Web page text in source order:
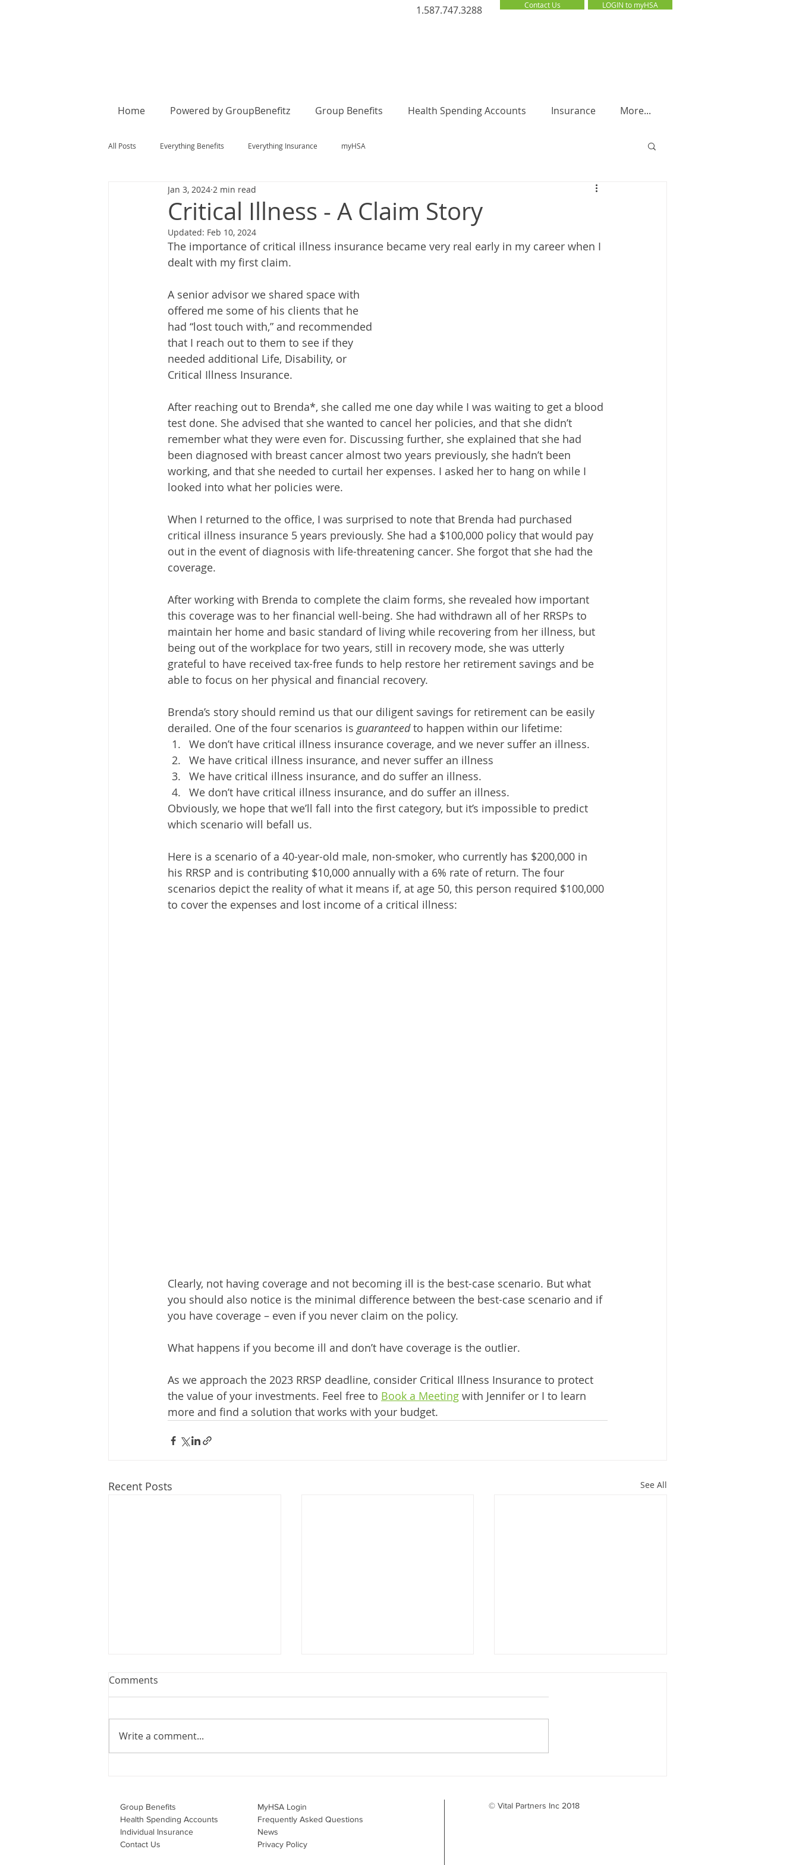
1.587.747.3288 Contact Us LOGIN to myHSA
LOGIN to myHSA
Home Powered by GroupBenefitz Group Benefits Health Spending Accounts Insurance More...
All Posts Everything Benefits Everything Insurance myHSA
Critical Illness - A Claim Story
Jan 3, 2024 2 min read
Updated: Feb 10, 2024
The importance of critical illness insurance became very real early in my career when I
dealt with my first claim.
A senior advisor we shared space with
offered me some of his clients that he
had “lost touch with,” and recommended
that I reach out to them to see if they
needed additional Life, Disability, or
Critical Illness Insurance.
After reaching out to Brenda*, she called me one day while I was waiting to get a blood
test done. She advised that she wanted to cancel her policies, and that she didn’t
remember what they were even for. Discussing further, she explained that she had
been diagnosed with breast cancer almost two years previously, she hadn’t been
working, and that she needed to curtail her expenses. I asked her to hang on while I
looked into what her policies were.
When I returned to the office, I was surprised to note that Brenda had purchased
critical illness insurance 5 years previously. She had a $100,000 policy that would pay
out in the event of diagnosis with life-threatening cancer. She forgot that she had the
coverage.
After working with Brenda to complete the claim forms, she revealed how important
this coverage was to her financial well-being. She had withdrawn all of her RRSPs to
maintain her home and basic standard of living while recovering from her illness, but
being out of the workplace for two years, still in recovery mode, she was utterly
grateful to have received tax-free funds to help restore her retirement savings and be
able to focus on her physical and financial recovery.
Brenda’s story should remind us that our diligent savings for retirement can be easily
derailed. One of the four scenarios is guaranteed to happen within our lifetime:
We don’t have critical illness insurance coverage, and we never suffer an illness.
We have critical illness insurance, and never suffer an illness
We have critical illness insurance, and do suffer an illness.
We don’t have critical illness insurance, and do suffer an illness.
Obviously, we hope that we’ll fall into the first category, but it’s impossible to predict
which scenario will befall us.
Here is a scenario of a 40-year-old male, non-smoker, who currently has $200,000 in
his RRSP and is contributing $10,000 annually with a 6% rate of return. The four
scenarios depict the reality of what it means if, at age 50, this person required $100,000
to cover the expenses and lost income of a critical illness:
Clearly, not having coverage and not becoming ill is the best-case scenario. But what
you should also notice is the minimal difference between the best-case scenario and if
you have coverage – even if you never claim on the policy.
What happens if you become ill and don’t have coverage is the outlier.
As we approach the 2023 RRSP deadline, consider Critical Illness Insurance to protect
the value of your investments. Feel free to Book a Meeting with Jennifer or I to learn
more and find a solution that works with your budget.
Recent Posts See All
Webinar: The Importance of
Join Leslie Consulting Group,
Vital Partners and HR Covered
effecti
to Do About It
Comments
Write a comment...
Group Benefits​
Health Spending Accounts​
Individual Insurance​
Contact Us
MyHSA Login
Frequently Asked Questions
News
Privacy Policy
© Vital Partners Inc 2018